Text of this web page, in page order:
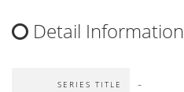
Detail Information
SERIES TITLE -